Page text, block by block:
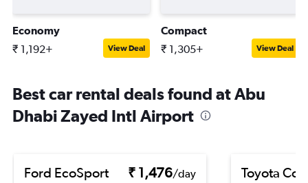
Economy
₹ 1,192+ View Deal
Compact
₹ 1,305+ View Deal
Best car rental deals found at Abu
Dhabi Zayed Intl Airport
Ford EcoSport ₹ 1,476/day
Toyota